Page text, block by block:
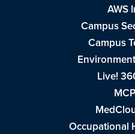
AWS
Campus
Campus
Live!
Occupational